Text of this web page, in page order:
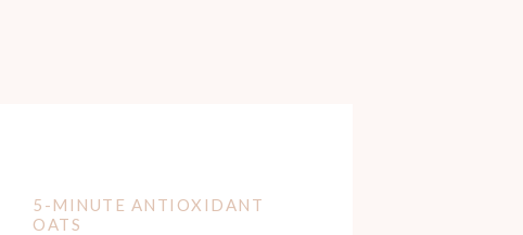
5-MINUTE ANTIOXIDANT
OATS